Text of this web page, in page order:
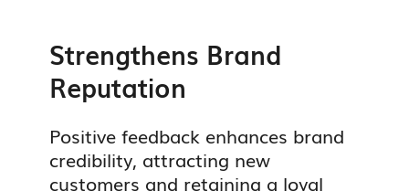
Strengthens Brand
Reputation
Positive feedback enhances brand
credibility, attracting new
customers and retaining a loyal